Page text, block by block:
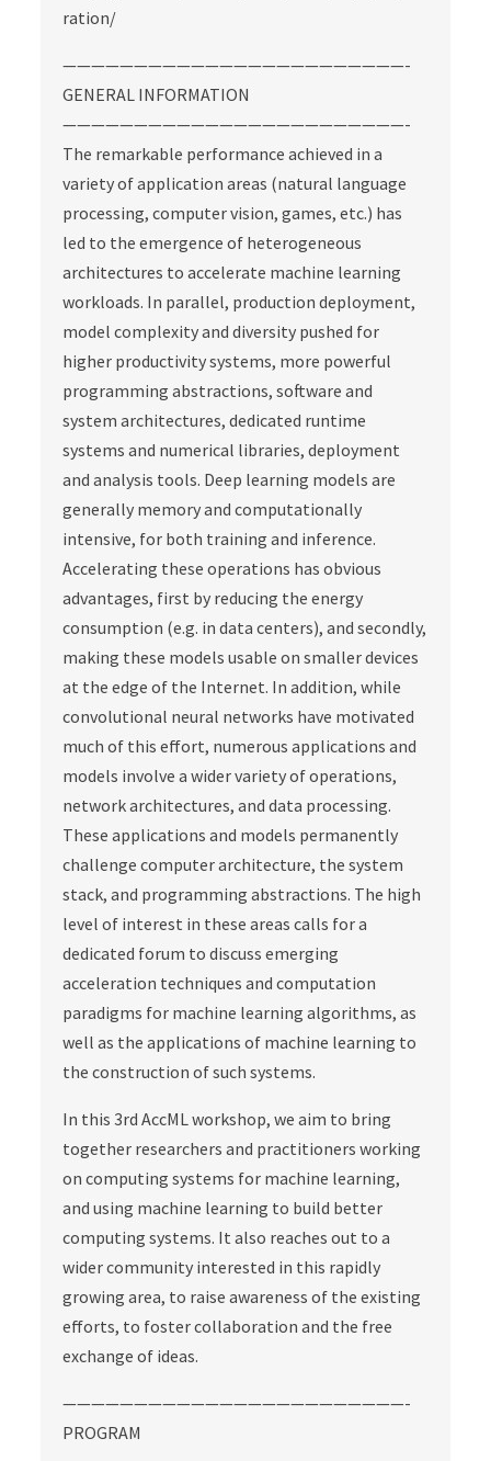
ration/
————————————————————————-
GENERAL INFORMATION
————————————————————————-
The remarkable performance achieved in a
variety of application areas (natural language
processing, computer vision, games, etc.) has
led to the emergence of heterogeneous
architectures to accelerate machine learning
workloads. In parallel, production deployment,
model complexity and diversity pushed for
higher productivity systems, more powerful
programming abstractions, software and
system architectures, dedicated runtime
systems and numerical libraries, deployment
and analysis tools. Deep learning models are
generally memory and computationally
intensive, for both training and inference.
Accelerating these operations has obvious
advantages, first by reducing the energy
consumption (e.g. in data centers), and secondly,
making these models usable on smaller devices
at the edge of the Internet. In addition, while
convolutional neural networks have motivated
much of this effort, numerous applications and
models involve a wider variety of operations,
network architectures, and data processing.
These applications and models permanently
challenge computer architecture, the system
stack, and programming abstractions. The high
level of interest in these areas calls for a
dedicated forum to discuss emerging
acceleration techniques and computation
paradigms for machine learning algorithms, as
well as the applications of machine learning to
the construction of such systems.
In this 3rd AccML workshop, we aim to bring
together researchers and practitioners working
on computing systems for machine learning,
and using machine learning to build better
computing systems. It also reaches out to a
wider community interested in this rapidly
growing area, to raise awareness of the existing
efforts, to foster collaboration and the free
exchange of ideas.
————————————————————————-
PROGRAM